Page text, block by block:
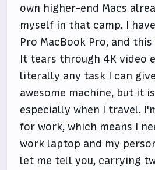
own higher-end Macs
myself in that camp. I
Pro MacBook Pro, and
It tears through 4K video
literally any task I can
awesome machine, but it
especially when I travel.
for work, which means I
work laptop and my
let me tell you, carrying